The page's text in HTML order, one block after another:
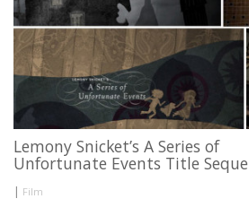
Lemony Snicket’s A Series of
Unfortunate Events Title
| Film